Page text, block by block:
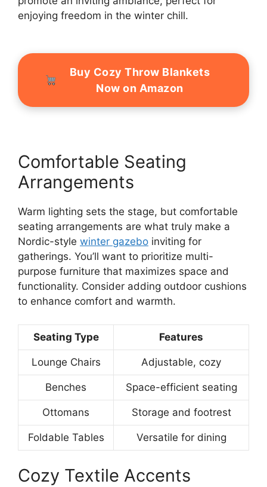
enjoying freedom in the winter chill.
Buy Cozy Throw Blankets
Now on Amazon
Comfortable Seating
Arrangements
Warm lighting sets the stage, but comfortable
seating arrangements are what truly make a
Nordic-style winter gazebo inviting for
gatherings. You’ll want to prioritize multi-
purpose furniture that maximizes space and
functionality. Consider adding outdoor cushions
to enhance comfort and warmth.
Seating Type Features
Lounge Chairs Adjustable, cozy
Benches Space-efficient seating
Ottomans Storage and footrest
Foldable Tables Versatile for dining
Cozy Textile Accents